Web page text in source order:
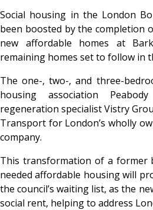
Social housing in the London
been boosted by the completion
new affordable homes at
remaining homes set to follow in
The one-, two-, and three-
housing association
regeneration specialist Vistry
Transport for London’s wholly
company.
This transformation of a former
needed affordable housing will
the council’s waiting list, as the
social rent, helping to address